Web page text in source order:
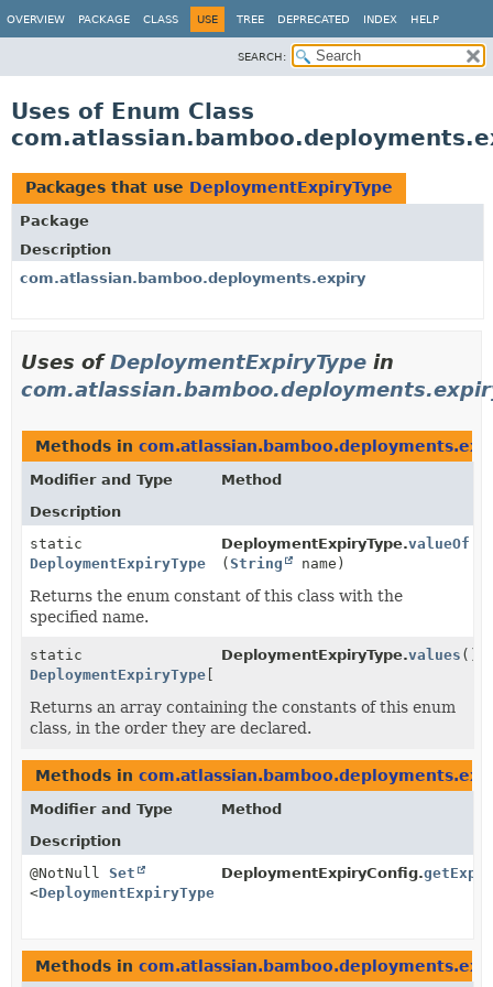
OVERVIEW PACKAGE CLASS USE TREE DEPRECATED INDEX HELP
SEARCH:
Uses of Enum Class
Packages that use DeploymentExpiryType
Package
Description
com.atlassian.bamboo.deployments.expiry
Uses ofDeploymentExpiryType in
Methods in
Modifier and Type
Method
Description
static
DeploymentExpiryType
DeploymentExpiryType.valueOf
(String name)
Returns the enum constant of this class with the
specified name.
static
DeploymentExpiryType
DeploymentExpiryType.values ()
Returns an array containing the constants of this enum
class, in the order they are declared.
Methods in
Modifier and Type
Method
Description
@NotNull Set
<DeploymentExpiryType
DeploymentExpiryConfig.
Methods in
View cookie preferences